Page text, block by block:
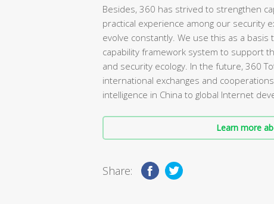
Besides, 360 has strived to strengthen
practical experience among our security
evolve constantly. We use this as a
capability framework system to support
and security ecology. In the future, 360
international exchanges and
intelligence in China to global Internet
Learn more
Share: